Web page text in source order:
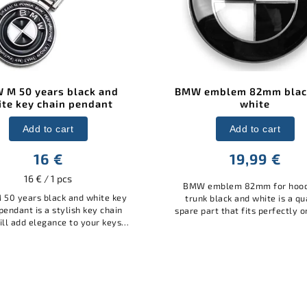
emblem 82mm black and
white
19,99 €
Add to cart
emblem 82mm for hood and
black and white is a quality
that fits perfectly on BMW
Made of durable material, it
BMW rear badge black
white 73mm
15,99 €
Add to cart
BMW rear emblem black and
73mm is a quality spare part
perfectly on BMW models.